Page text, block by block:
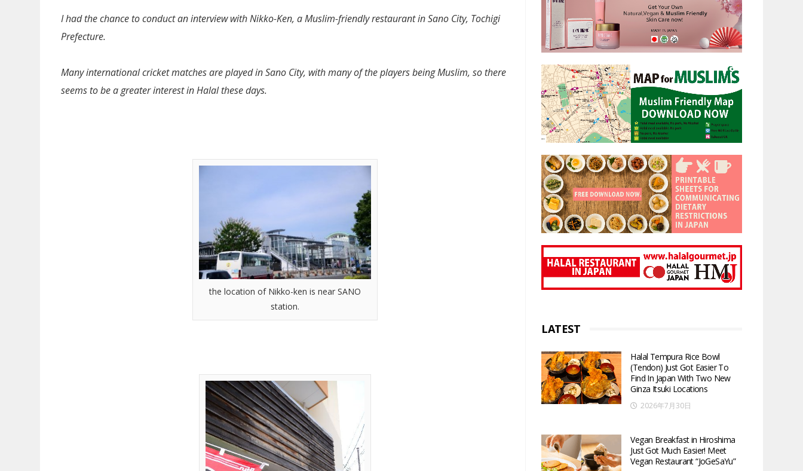
I had the chance to conduct an interview with Nikko-Ken, a Muslim-friendly restaurant in Sano City, Tochigi
Prefecture.
Many international cricket matches are played in Sano City, with many of the players being Muslim, so there
seems to be a greater interest in Halal these days.
the location of Nikko-ken is near SANO
station.
LATEST
Halal Tempura Rice Bowl
(Tendon) Just Got Easier To
Find In Japan With Two New
Ginza Itsuki Locations
2026年7月30日
Vegan Breakfast in Hiroshima
Just Got Much Easier! Meet
Vegan Restaurant “JoGeSaYu”